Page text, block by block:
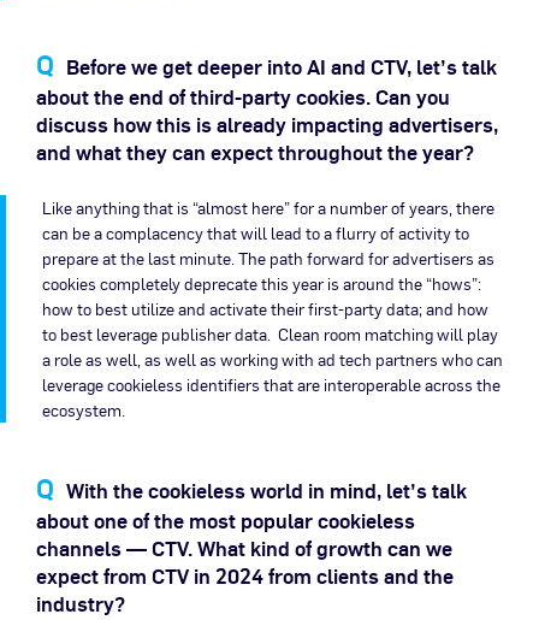
Before we get deeper into AI and CTV, let’s talk
about the end of third-party cookies. Can you
discuss how this is already impacting advertisers,
and what they can expect throughout the year?
Like anything that is “almost here” for a number of years, there
can be a complacency that will lead to a flurry of activity to
prepare at the last minute. The path forward for advertisers as
cookies completely deprecate this year is around the “hows”:
how to best utilize and activate their first-party data; and how
to best leverage publisher data. Clean room matching will play
a role as well, as well as working with ad tech partners who can
leverage cookieless identifiers that are interoperable across the
ecosystem.
With the cookieless world in mind, let’s talk
about one of the most popular cookieless
channels — CTV. What kind of growth can we
expect from CTV in 2024 from clients and the
industry?